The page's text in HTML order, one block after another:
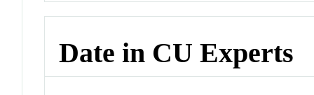
Date in CU Experts